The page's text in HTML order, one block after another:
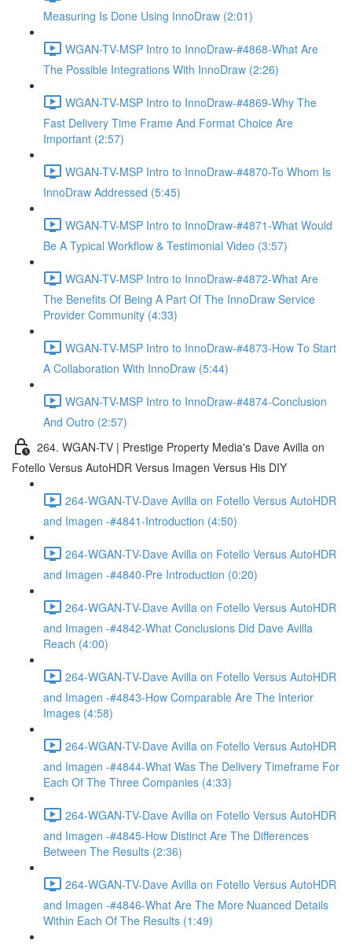
Measuring Is Done Using InnoDraw (2:01)
WGAN-TV-MSP Intro to InnoDraw-#4868-What Are
The Possible Integrations With InnoDraw (2:26)
WGAN-TV-MSP Intro to InnoDraw-#4869-Why The
Fast Delivery Time Frame And Format Choice Are
Important (2:57)
WGAN-TV-MSP Intro to InnoDraw-#4870-To Whom Is
InnoDraw Addressed (5:45)
WGAN-TV-MSP Intro to InnoDraw-#4871-What Would
Be A Typical Workflow & Testimonial Video (3:57)
WGAN-TV-MSP Intro to InnoDraw-#4872-What Are
The Benefits Of Being A Part Of The InnoDraw Service
Provider Community (4:33)
WGAN-TV-MSP Intro to InnoDraw-#4873-How To Start
A Collaboration With InnoDraw (5:44)
WGAN-TV-MSP Intro to InnoDraw-#4874-Conclusion
And Outro (2:57)
264. WGAN-TV | Prestige Property Media's Dave Avilla on
Fotello Versus AutoHDR Versus Imagen Versus His DIY
264-WGAN-TV-Dave Avilla on Fotello Versus AutoHDR
and Imagen -#4841-Introduction (4:50)
264-WGAN-TV-Dave Avilla on Fotello Versus AutoHDR
and Imagen -#4840-Pre Introduction (0:20)
264-WGAN-TV-Dave Avilla on Fotello Versus AutoHDR
and Imagen -#4842-What Conclusions Did Dave Avilla
Reach (4:00)
264-WGAN-TV-Dave Avilla on Fotello Versus AutoHDR
and Imagen -#4843-How Comparable Are The Interior
Images (4:58)
264-WGAN-TV-Dave Avilla on Fotello Versus AutoHDR
and Imagen -#4844-What Was The Delivery Timeframe For
Each Of The Three Companies (4:33)
264-WGAN-TV-Dave Avilla on Fotello Versus AutoHDR
and Imagen -#4845-How Distinct Are The Differences
Between The Results (2:36)
264-WGAN-TV-Dave Avilla on Fotello Versus AutoHDR
and Imagen -#4846-What Are The More Nuanced Details
Within Each Of The Results (1:49)